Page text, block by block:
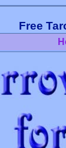
Free